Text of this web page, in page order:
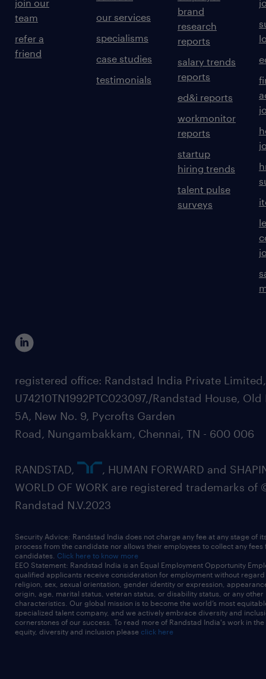
join our
team
refer a
friend
our services
specialisms
case studies
testimonials
brand
research
reports
salary trends
reports
ed&i reports
workmonitor
reports
startup
hiring trends
talent pulse
surveys
registered office: Randstad India Private
U74210TN1992PTC023097,/Randstad House, Old
5A, New No. 9, Pycrofts Garden
Road, Nungambakkam, Chennai, TN - 600 006
RANDSTAD,
, HUMAN FORWARD and
WORLD OF WORK are registered trademarks of
Randstad N.V.2023
Security Advice: Randstad India does not charge any fee at any stage of
process from the candidate nor allows their employees to collect any fees
candidates. Click here to know more
EEO Statement: Randstad India is an Equal Employment Opportunity
qualified applicants receive consideration for employment without
religion, sex, sexual orientation, gender identity or expression,
origin, age, marital status, veteran status, or disability status, or any other
characteristics. Our global mission is to become the world’s most
specialized talent company, and we actively embrace diversity and
cornerstones of our success. To read more of Randstad India's work in
equity, diversity and inclusion please click here